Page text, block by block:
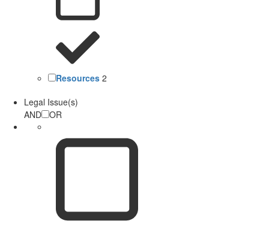
Resources 2
Legal Issue(s)
AND
OR